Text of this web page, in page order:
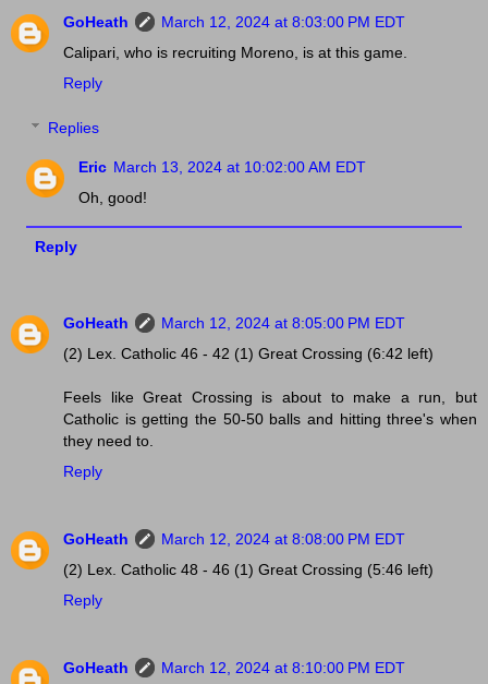
GoHeath
March 12, 2024 at 8:03:00 PM EDT
Calipari, who is recruiting Moreno, is at this game.
Reply
Replies
Eric March 13, 2024 at 10:02:00 AM EDT
Oh, good!
Reply
GoHeath
March 12, 2024 at 8:05:00 PM EDT
(2) Lex. Catholic 46 - 42 (1) Great Crossing (6:42 left)
Feels like Great Crossing is about to make a run, but
Catholic is getting the 50-50 balls and hitting three's when
they need to.
Reply
GoHeath
March 12, 2024 at 8:08:00 PM EDT
(2) Lex. Catholic 48 - 46 (1) Great Crossing (5:46 left)
Reply
GoHeath
March 12, 2024 at 8:10:00 PM EDT